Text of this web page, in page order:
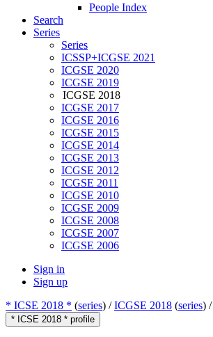
People Index
Search
Series
Series
ICSSP+ICGSE 2021
ICGSE 2020
ICGSE 2019
ICGSE 2018
ICGSE 2017
ICGSE 2016
ICGSE 2015
ICGSE 2014
ICGSE 2013
ICGSE 2012
ICGSE 2011
ICGSE 2010
ICGSE 2009
ICGSE 2008
ICGSE 2007
ICGSE 2006
Sign in
Sign up
* ICSE 2018 * (series) /ICGSE 2018 (series) /
* ICSE 2018 * profile